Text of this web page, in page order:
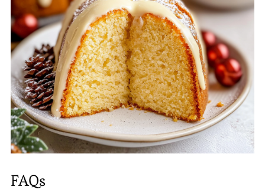
FAQs